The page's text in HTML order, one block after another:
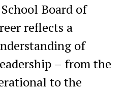
Board of
reflects a
of
– from the
to the